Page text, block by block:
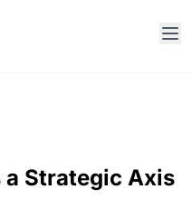
Strategic Axis